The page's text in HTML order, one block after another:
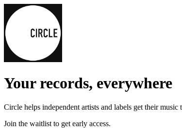
Your records, everywhere
Circle helps independent artists and labels get their music
Join the waitlist to get early access.